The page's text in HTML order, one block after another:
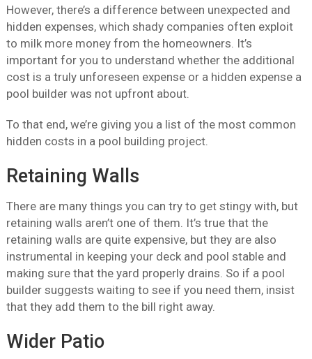
However, there’s a difference between unexpected and
hidden expenses, which shady companies often exploit
to milk more money from the homeowners. It’s
important for you to understand whether the additional
cost is a truly unforeseen expense or a hidden expense a
pool builder was not upfront about.
To that end, we’re giving you a list of the most common
hidden costs in a pool building project.
Retaining Walls
There are many things you can try to get stingy with, but
retaining walls aren’t one of them. It’s true that the
retaining walls are quite expensive, but they are also
instrumental in keeping your deck and pool stable and
making sure that the yard properly drains. So if a pool
builder suggests waiting to see if you need them, insist
that they add them to the bill right away.
Wider Patio